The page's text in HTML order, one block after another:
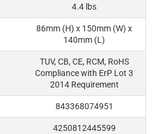
4.4 lbs
86mm (H) x 150mm (W) x
140mm (L)
TUV, CB, CE, RCM, RoHS
Compliance with ErP Lot 3
2014 Requirement
843368074951
4250812445599